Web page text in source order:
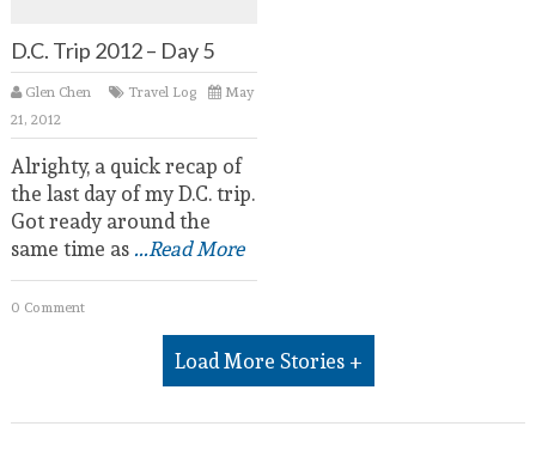
D.C. Trip 2012 – Day 5
Glen Chen Travel Log
May
21, 2012
Alrighty, a quick recap of
the last day of my D.C. trip.
Got ready around the
same time as...Read More
0 Comment
Load More Stories +